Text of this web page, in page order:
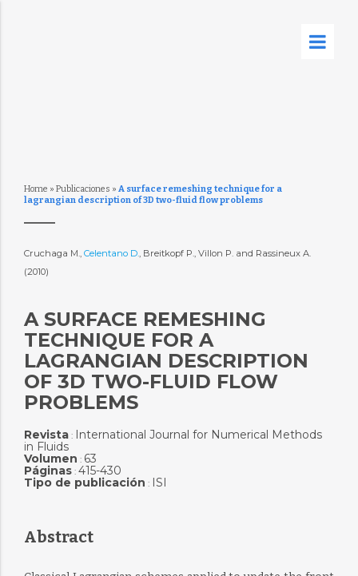
Home » Publicaciones » A surface remeshing technique for a
lagrangian description of 3D two-fluid flow problems
Cruchaga M., Celentano D., Breitkopf P., Villon P. and Rassineux A.
(2010)
A SURFACE REMESHING
TECHNIQUE FOR A
LAGRANGIAN DESCRIPTION
OF 3D TWO-FLUID FLOW
PROBLEMS
Revista: International Journal for Numerical Methods
in Fluids
Volumen : 63
Páginas: 415-430
Tipo de publicación : ISI
Abstract